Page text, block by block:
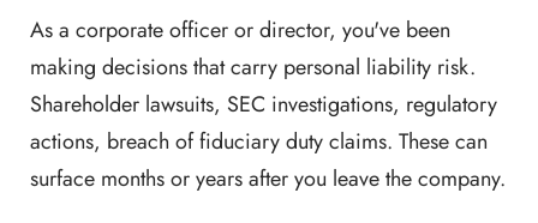
As a corporate officer or director, you've been
making decisions that carry personal liability risk.
Shareholder lawsuits, SEC investigations, regulatory
actions, breach of fiduciary duty claims. These can
surface months or years after you leave the company.